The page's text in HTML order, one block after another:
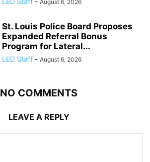
August 6, 2026
St. Louis Police Board Proposes
Expanded Referral Bonus
Program for Lateral...
LED Staff - August 6, 2026
NO COMMENTS
LEAVE A REPLY